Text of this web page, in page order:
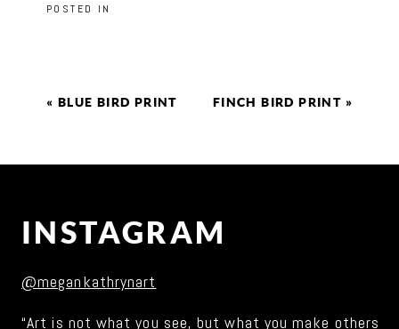
POSTED IN
« BLUE BIRD PRINT FINCH BIRD PRINT »
INSTAGRAM
@megankathrynart
“Art is not what you see, but what you make others